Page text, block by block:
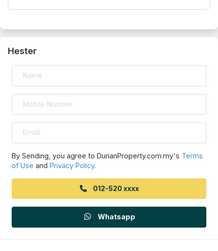
Hester
By Sending, you agree to DurianProperty.com.my's Terms
of Use and Privacy Policy.
012-520 xxxx
Whatsapp